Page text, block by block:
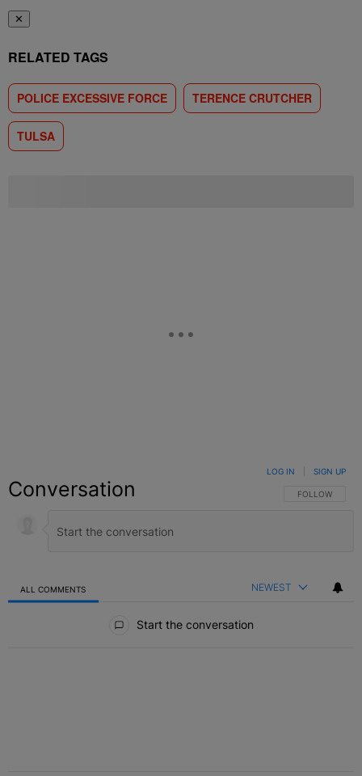
✕
RELATED TAGS
POLICE EXCESSIVE FORCE TERENCE CRUTCHER
TULSA
Conversation FOLLOW THIS
FOLLOW
LOG IN SIGN UP
ALL COMMENTS NEWEST
Start the conversation